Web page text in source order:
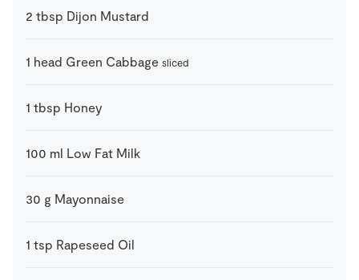
2 tbsp Dijon Mustard
1 head Green Cabbage sliced
1 tbsp Honey
100 ml Low Fat Milk
30 g Mayonnaise
1 tsp Rapeseed Oil